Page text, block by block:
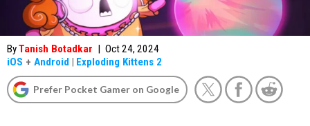
ByTanish Botadkar | Oct 24, 2024
iOS + Android | Exploding Kittens 2
Prefer Pocket Gamer on Google